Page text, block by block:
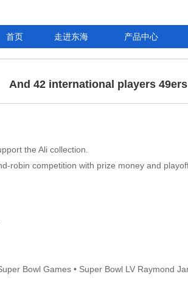
首页 走进东海 产品中心
And 42 international players
the Ali collection.
robin competition with prize money and
Bowl Games • Super Bowl LV Raymond